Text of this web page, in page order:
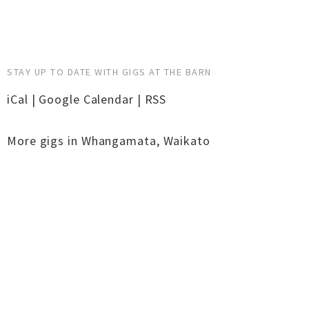
STAY UP TO DATE WITH GIGS AT THE BARN
iCal | Google Calendar | RSS
More gigs in Whangamata, Waikato